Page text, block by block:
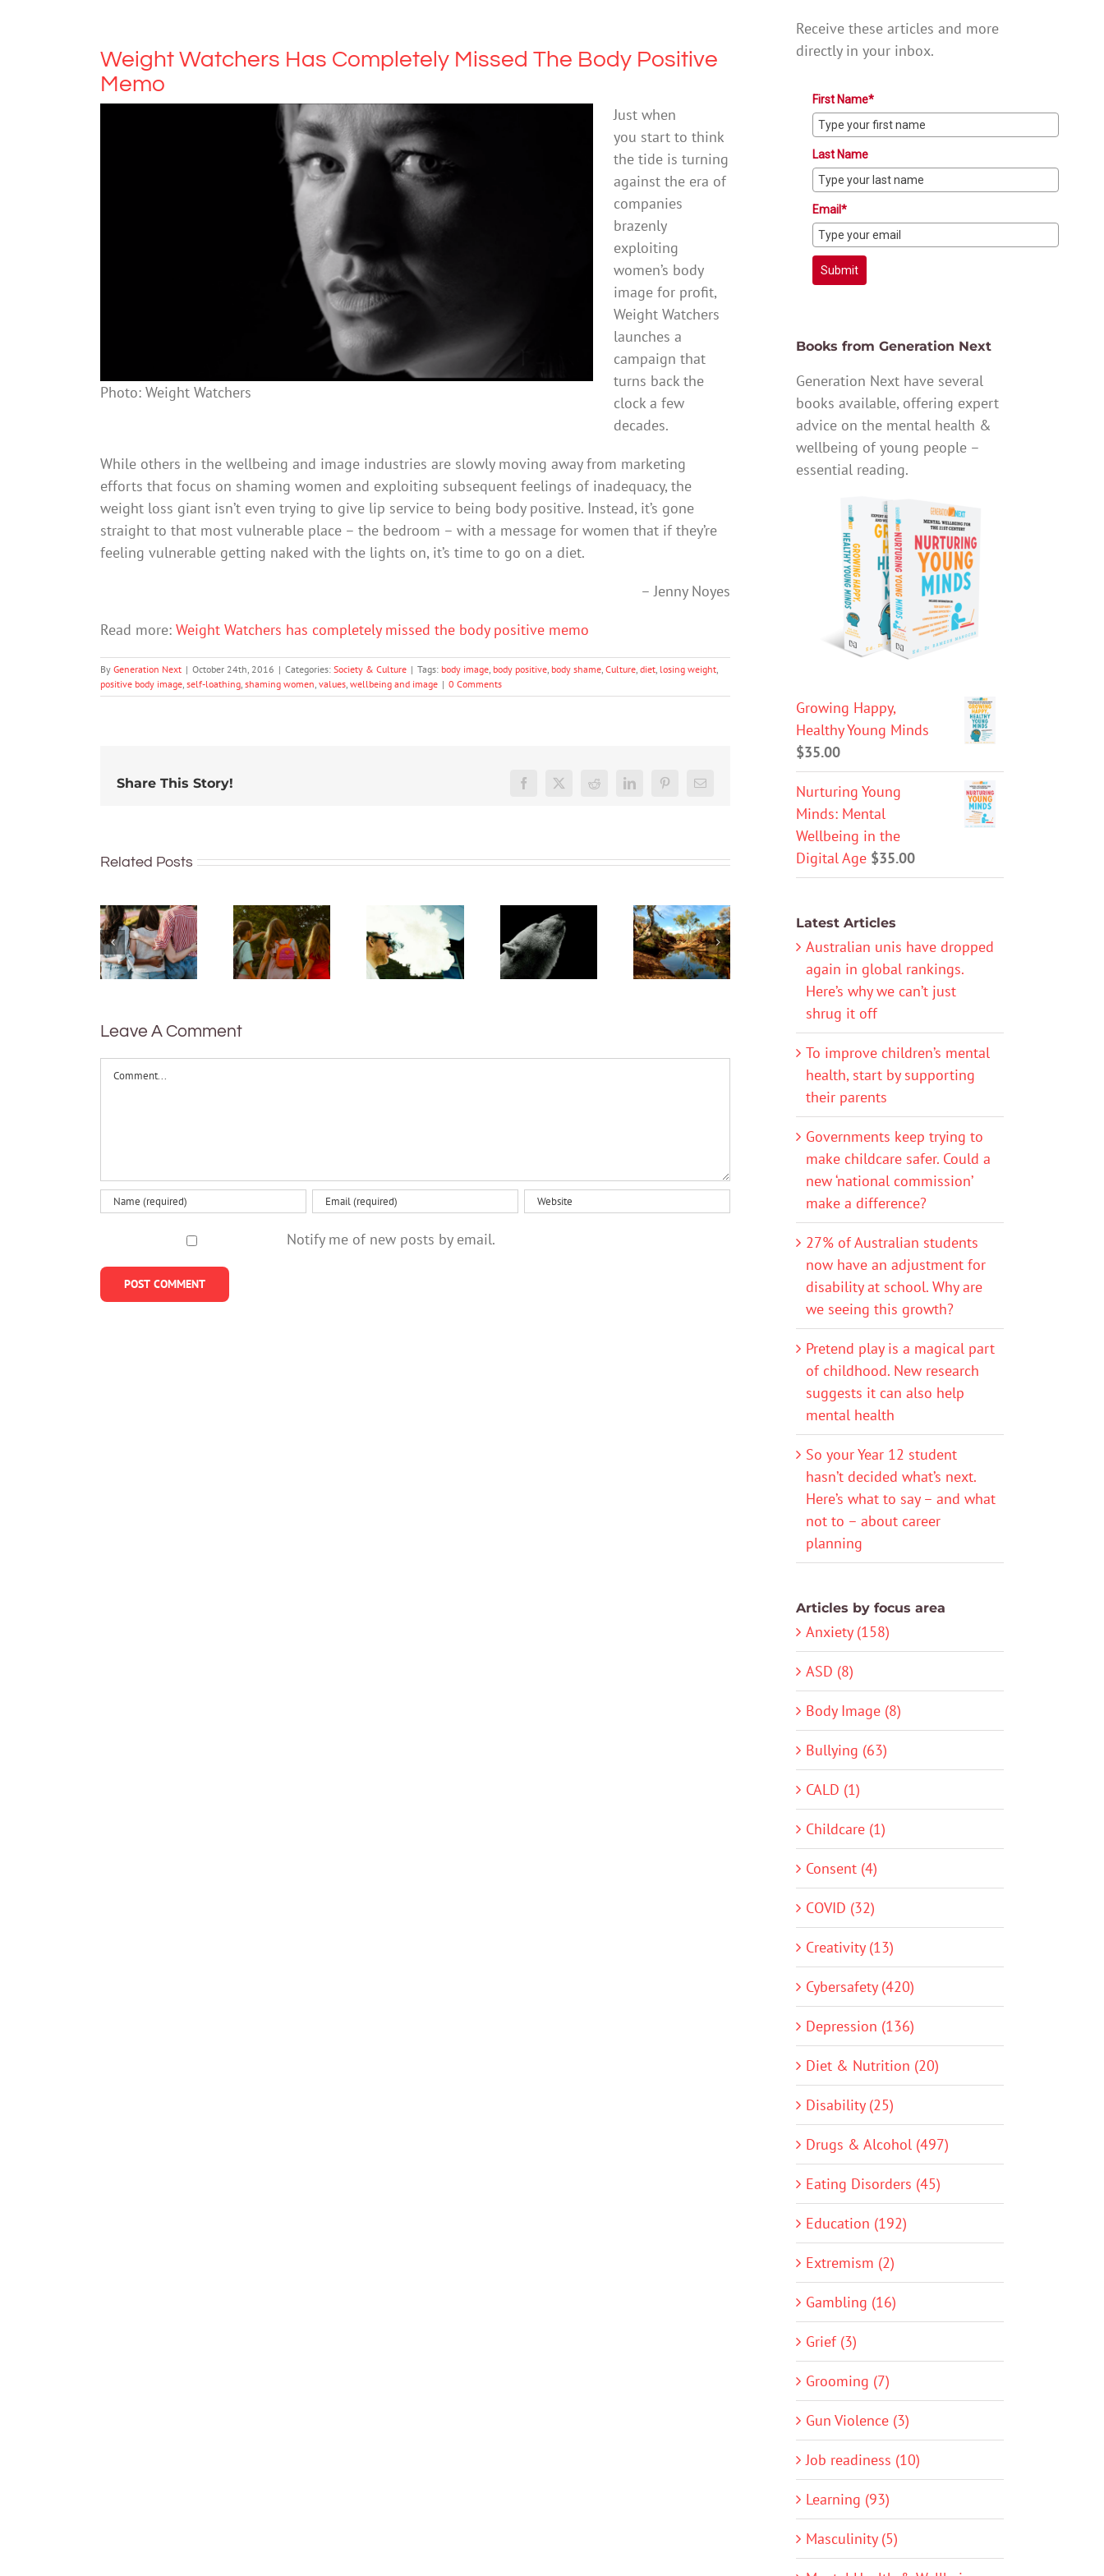
Weight Watchers Has Completely Missed The Body Positive
Memo
Photo: Weight Watchers
Just when
you start to think
the tide is turning
against the era of
companies
brazenly
exploiting
women’s body
image for profit,
Weight Watchers
launches a
campaign that
turns back the
clock a few
decades.
While others in the wellbeing and image industries are slowly moving away from marketing
efforts that focus on shaming women and exploiting subsequent feelings of inadequacy, the
weight loss giant isn’t even trying to give lip service to being body positive. Instead, it’s gone
straight to that most vulnerable place – the bedroom – with a message for women that if they’re
feeling vulnerable getting naked with the lights on, it’s time to go on a diet.
– Jenny Noyes
Read more: Weight Watchers has completely missed the body positive memo
By Generation Next | October 24th, 2016 | Categories: Society & Culture | Tags: body image, body positive, body shame, Culture, diet, losing weight,
positive body image, self-loathing, shaming women, values, wellbeing and image | 0 Comments
Share This Story! Facebook
X Reddit LinkedInPinterestEmail
Related Posts
More than
well:
teens and
Gen Z are
redefining
be
bush
kinders?
And what
makes a
Want to
vaping?
There’s
save the
world, but
writing it
could
nature’
recognised
overseas.
In
Australia,
Leave A Comment
Comment
Notify me of new posts by email.
Receive these articles and more
directly in your inbox.
First Name*
Last Name
Email*
Submit
Books from Generation Next
Generation Next have several
books available, offering expert
advice on the mental health &
wellbeing of young people –
essential reading.
Growing Happy,
Healthy Young Minds
$35.00
Nurturing Young
Minds: Mental
Wellbeing in the
Digital Age $35.00
Latest Articles
Australian unis have dropped
again in global rankings.
Here’s why we can’t just
shrug it off
To improve children’s mental
health, start by supporting
their parents
Governments keep trying to
make childcare safer. Could a
new ‘national commission’
make a difference?
27% of Australian students
now have an adjustment for
disability at school. Why are
we seeing this growth?
Pretend play is a magical part
of childhood. New research
suggests it can also help
mental health
So your Year 12 student
hasn’t decided what’s next.
Here’s what to say – and what
not to – about career
planning
Articles by focus area
Anxiety (158)
ASD (8)
Body Image (8)
Bullying (63)
CALD (1)
Childcare (1)
Consent (4)
COVID (32)
Creativity (13)
Cybersafety (420)
Depression (136)
Diet & Nutrition (20)
Disability (25)
Drugs & Alcohol (497)
Eating Disorders (45)
Education (192)
Extremism (2)
Gambling (16)
Grief (3)
Grooming (7)
Gun Violence (3)
Job readiness (10)
Learning (93)
Masculinity (5)